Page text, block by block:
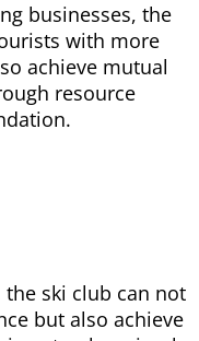
businesses, the
with more
achieve mutual
resource
the ski club can not
but also achieve